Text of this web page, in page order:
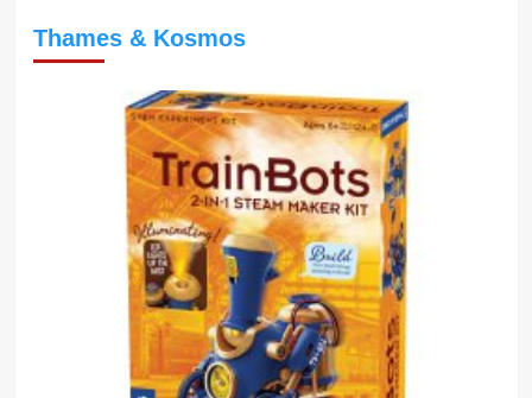
Thames & Kosmos